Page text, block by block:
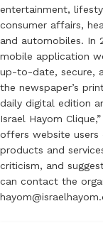
entertainment,
consumer affairs,
and automobiles. In
mobile application
up-to-date, secure,
the newspaper’s
daily digital edition
Israel Hayom
offers website users
products and
criticism, and
can contact the